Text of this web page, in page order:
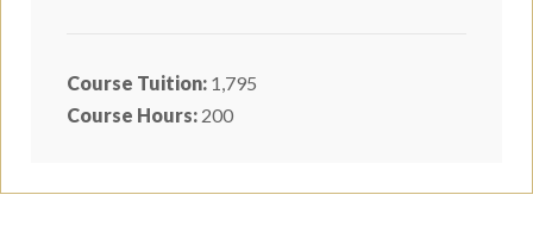
Course Tuition: 1,795
Course Hours: 200